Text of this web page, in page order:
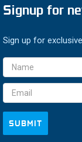
Signup for
Sign up for
Email
Address